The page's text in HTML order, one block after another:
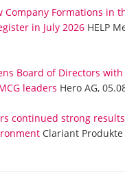
Company Formations in
in July 2026 HELP
Board of Directors
leaders Hero AG,
continued strong
Clariant Produkte